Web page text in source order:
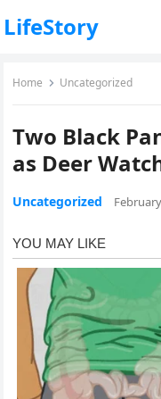
LifeStory
Home Uncategorized
Two Black
as Deer
Uncategorized